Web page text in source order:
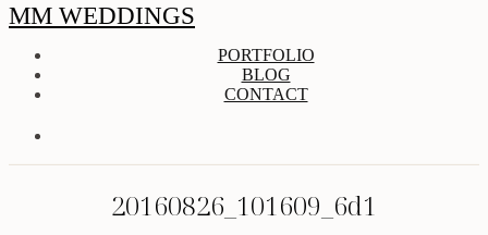
MM WEDDINGS
PORTFOLIO
BLOG
CONTACT
20160826_101609_6d1